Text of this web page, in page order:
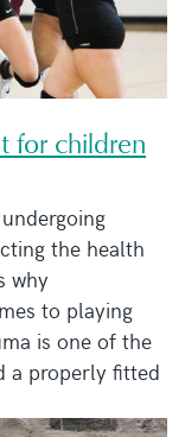
for children
the health
why
to playing
is one of the
a properly fitted